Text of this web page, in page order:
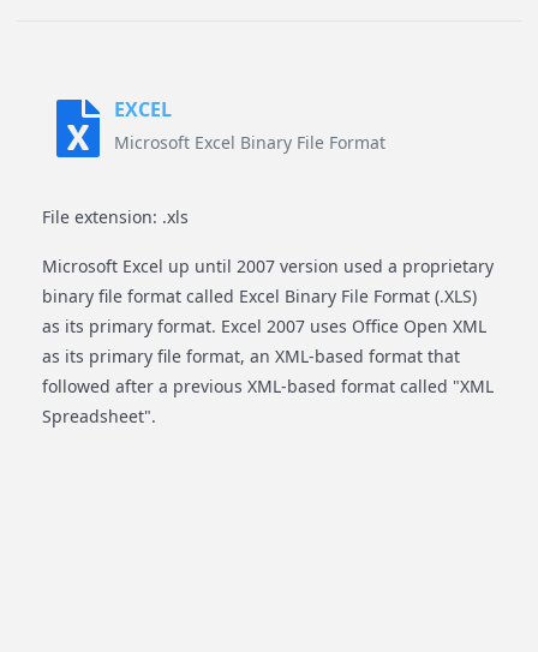
EXCEL
Microsoft Excel Binary File Format
File extension: .xls
Microsoft Excel up until 2007 version used a proprietary
binary file format called Excel Binary File Format (.XLS)
as its primary format. Excel 2007 uses Office Open XML
as its primary file format, an XML-based format that
followed after a previous XML-based format called "XML
Spreadsheet".